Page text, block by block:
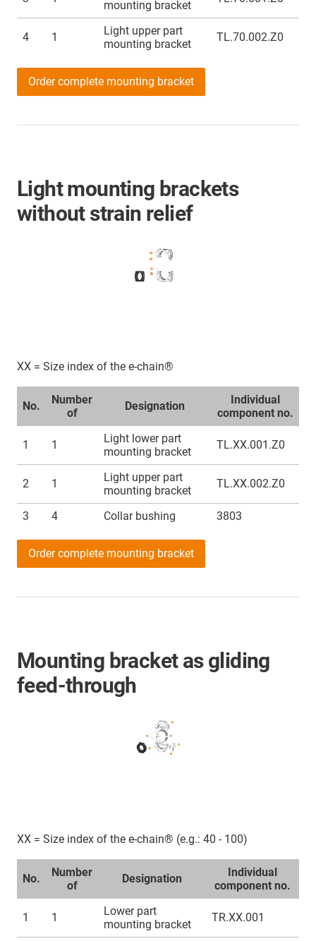
mounting bracket
4 1
Light upper part
mounting bracket
TL.70.002.Z0
Order complete mounting bracket
Light mounting brackets
without strain relief
XX = Size index of the e-chain®
No.
Number
of
Designation
Individual
component no.
1 1
Light lower part
mounting bracket
TL.XX.001.Z0
2 1
Light upper part
mounting bracket
TL.XX.002.Z0
3 4 Collar bushing 3803
Order complete mounting bracket
Mounting bracket as gliding
feed-through
XX = Size index of the e-chain® (e.g.: 40 - 100)
No.
Number
of
Designation
Individual
component no.
1 1
Lower part
mounting bracket
TR.XX.001